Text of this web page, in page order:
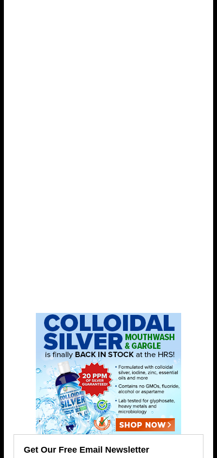
Get Our Free Email Newsletter